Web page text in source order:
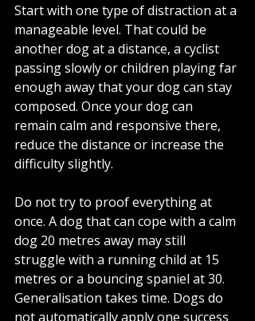
Start with one type of distraction at a
manageable level. That could be
another dog at a distance, a cyclist
passing slowly or children playing far
enough away that your dog can stay
composed. Once your dog can
remain calm and responsive there,
reduce the distance or increase the
difficulty slightly.
Do not try to proof everything at
once. A dog that can cope with a calm
dog 20 metres away may still
struggle with a running child at 15
metres or a bouncing spaniel at 30.
Generalisation takes time. Dogs do
not automatically apply one success